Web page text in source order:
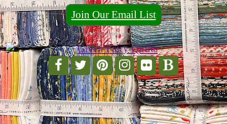
Join Our Email List
For Email Marketing you can trust.